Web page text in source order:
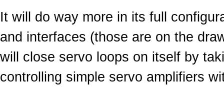
It will do way more in its full
and interfaces (those are on the
will close servo loops on itself by
controlling simple servo amplifiers